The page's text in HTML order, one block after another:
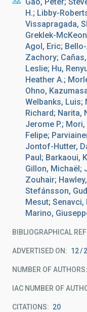
H.; Libby-
Vissapragada,
Greklek-
Agol, Eric;
Zachory;
Leslie; Hu,
Heather A.;
Ohno,
Welbanks, Luis;
Richard; Narita,
Jerome P.;
Felipe;
Jontof-Hutter,
Paul; Barkaoui,
Gillon, Michaël;
Zouhair;
Stefánsson,
Mesut; Senavci,
Marino,
BIBLIOGRAPHICAL
ADVERTISED ON: 12
NUMBER OF AUTHORS
IAC NUMBER OF
CITATIONS 20